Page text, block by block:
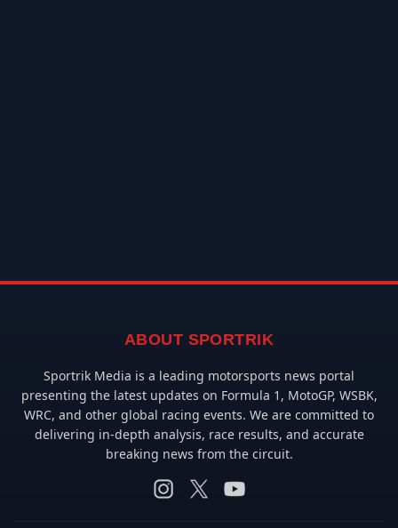
ABOUT SPORTRIK
Sportrik Media is a leading motorsports news portal
presenting the latest updates on Formula 1, MotoGP, WSBK,
WRC, and other global racing events. We are committed to
delivering in-depth analysis, race results, and accurate
breaking news from the circuit.